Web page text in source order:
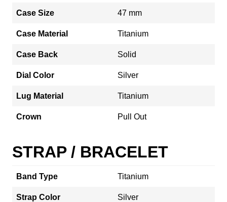
Case Size 47 mm
Case Material Titanium
Case Back Solid
Dial Color Silver
Lug Material Titanium
Crown Pull Out
STRAP / BRACELET
Band Type Titanium
Strap Color Silver